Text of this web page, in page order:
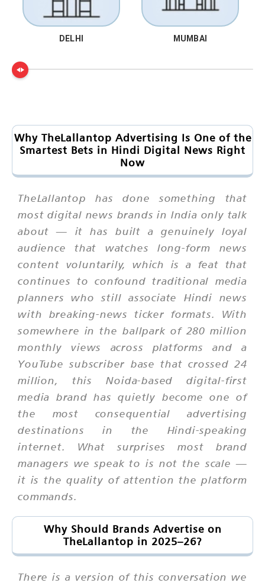
DELHI MUMBAI
Why TheLallantop Advertising Is One of the
Smartest Bets in Hindi Digital News Right
Now
TheLallantop has done something that
most digital news brands in India only talk
about — it has built a genuinely loyal
audience that watches long-form news
content voluntarily, which is a feat that
continues to confound traditional media
planners who still associate Hindi news
with breaking-news ticker formats. With
somewhere in the ballpark of 280 million
monthly views across platforms and a
YouTube subscriber base that crossed 24
million, this Noida-based digital-first
media brand has quietly become one of
the most consequential advertising
destinations in the Hindi-speaking
internet. What surprises most brand
managers we speak to is not the scale —
it is the quality of attention the platform
commands.
Why Should Brands Advertise on
TheLallantop in 2025–26?
There is a version of this conversation we